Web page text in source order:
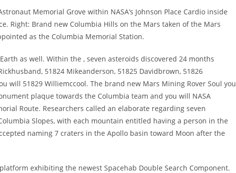
Memorial Grove within NASA’s Johnson Place Cardio inside
Right: Brand new Columbia Hills on the Mars taken of the Mars
as the Columbia Memorial Station.
as well. Within the , seven asteroids discovered 24 months
51824 Mikeanderson, 51825 Davidbrown, 51826
will 51829 Williemccool. The brand new Mars Mining Rover Soul you
plaque towards the Columbia team and you will NASA
Route. Researchers called an elaborate regarding seven
Slopes, with each mountain entitled having a person in the
naming 7 craters in the Apollo basin toward Moon after the
exhibiting the newest Spacehab Double Search Component.